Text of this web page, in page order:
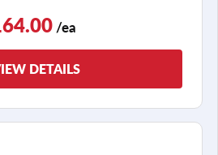
/ea
DETAILS